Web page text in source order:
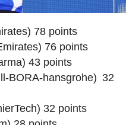
78 points
76 points
43 points
BORA-hansgrohe) 32
32 points